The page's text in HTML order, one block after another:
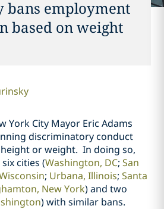
bans employment
based on weight
York City Mayor Eric Adams
discriminatory conduct
height or weight. In doing so,
cities (Washington, DC; San
; Urbana, Illinois; Santa
New York)and two
) with similar bans.